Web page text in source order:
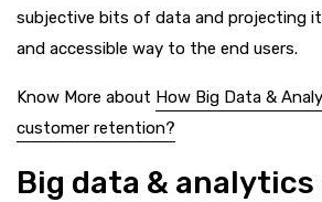
subjective bits of data and projecting it
and accessible way to the end users.
Know More about How Big Data &
customer retention?
Big data & analytics